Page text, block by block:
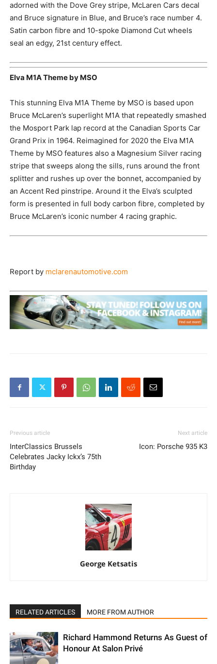
adorned with the Dove Grey stripe, McLaren Cars decal
and Bruce signature in Blue, and Bruce’s race number 4.
Satin carbon fibre and 10-spoke Diamond Cut wheels
seal an edgy, 21st century effect.
Elva M1A Theme by MSO
This stunning Elva M1A Theme by MSO is based upon
Bruce McLaren’s superlight M1A that repeatedly smashed
the Mosport Park lap record at the Canadian Sports Car
Grand Prix in 1964. Reimagined for 2020 the Elva M1A
Theme by MSO features also a Magnesium Silver racing
stripe that sweeps along the sills, runs around the front
splitter and rushes up over the bonnet, accompanied by
an Accent Red pinstripe. Around it the Elva’s sculpted
form is presented in full body carbon fibre, completed by
Bruce McLaren’s iconic number 4 racing graphic.
Report by mclarenautomotive.com
Previous article
InterClassics Brussels
Celebrates Jacky Ickx’s 75th
Birthday
Next article
Icon: Porsche 935 K3
George Ketsatis
RELATED ARTICLES MORE FROM AUTHOR
Richard Hammond Returns As Guest of
Honour At Salon Privé